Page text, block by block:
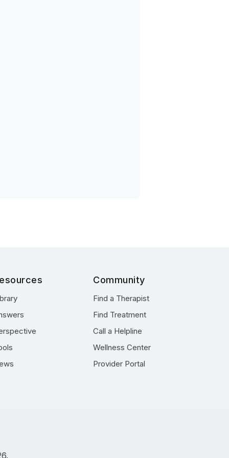
Community
Find a Therapist
Find Treatment
Call a Helpline
Wellness Center
Provider Portal